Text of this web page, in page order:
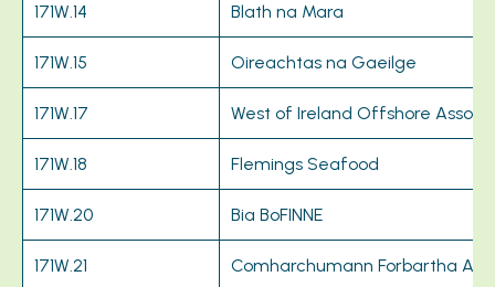
171W.14 Blath na Mara
171W.15 Oireachtas na Gaeilge
171W.17 West of Ireland Offshore
171W.18 Flemings Seafood
171W.20 Bia BoFINNE
171W.21 Comharchumann Forbartha